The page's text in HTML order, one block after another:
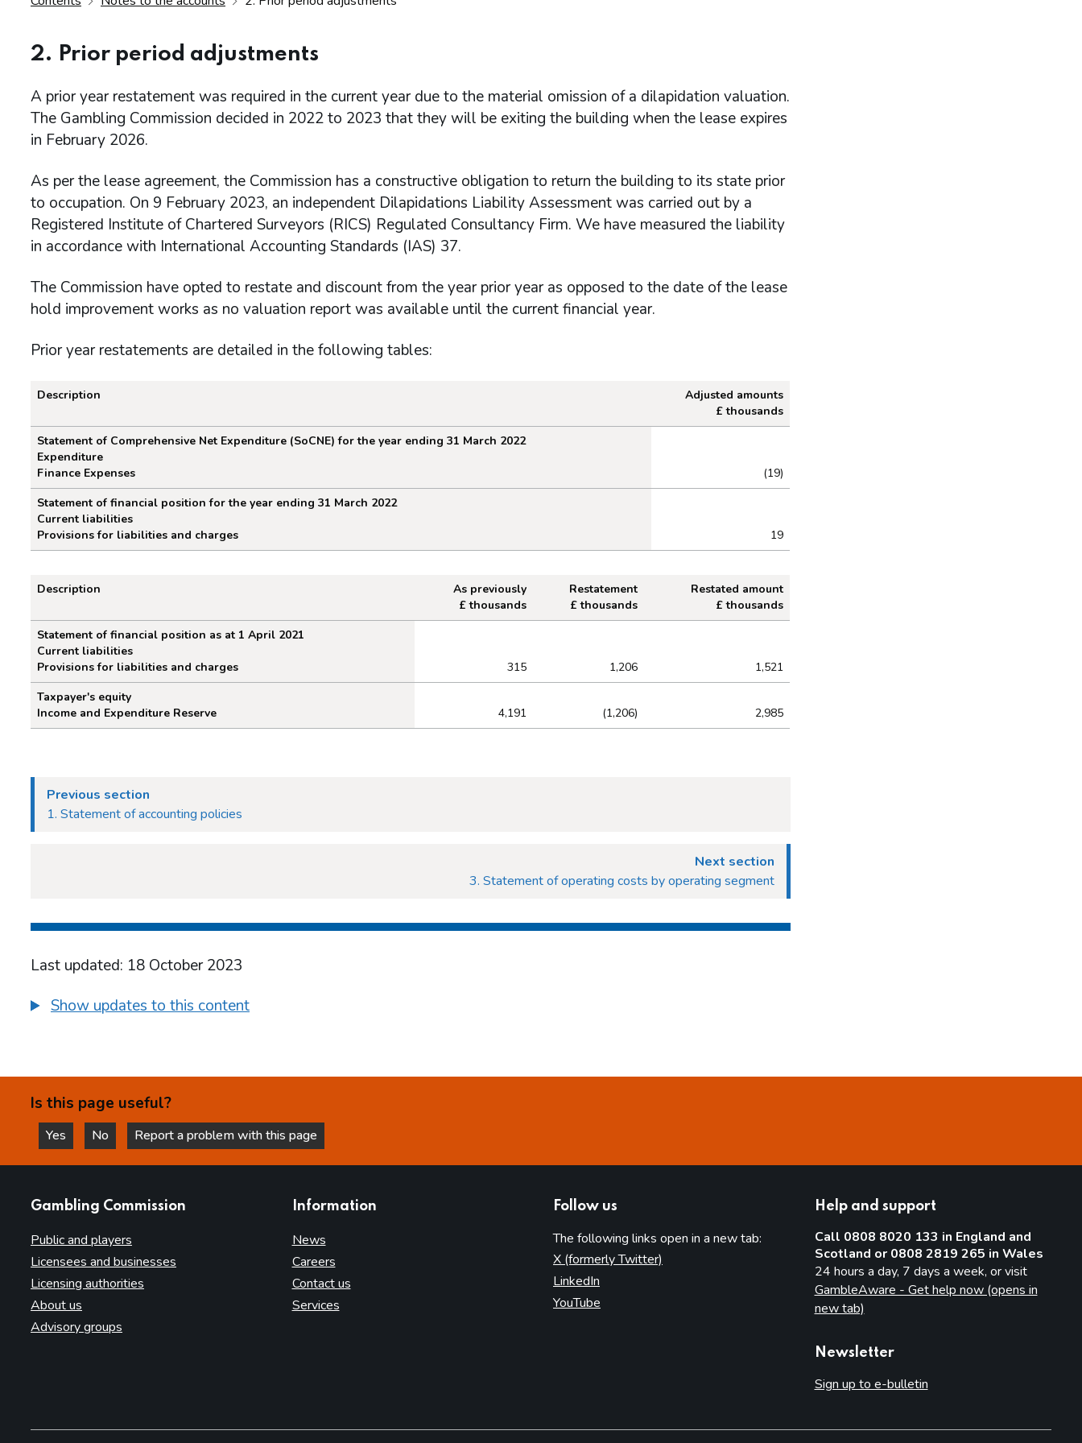
2. Prior period adjustments
A prior year restatement was required in the current year due to the material omission of a dilapidation valuation.
The Gambling Commission decided in 2022 to 2023 that they will be exiting the building when the lease expires
in February 2026.
As per the lease agreement, the Commission has a constructive obligation to return the building to its state prior
to occupation. On 9 February 2023, an independent Dilapidations Liability Assessment was carried out by a
Registered Institute of Chartered Surveyors (RICS) Regulated Consultancy Firm. We have measured the liability
in accordance with International Accounting Standards (IAS) 37.
The Commission have opted to restate and discount from the year prior year as opposed to the date of the lease
hold improvement works as no valuation report was available until the current financial year.
Prior year restatements are detailed in the following tables:
Restatement for the year ending 31 March 2022
Description
Adjusted amounts
£ thousands
Statement of Comprehensive Net Expenditure (SoCNE) for the year ending 31 March 2022
Expenditure
Finance Expenses
(19)
Statement of financial position for the year ending 31 March 2022
Current liabilities
Provisions for liabilities and charges
19
Restatement of financial position as at 1 April 2021
Description
As previously
£ thousands
Restatement
£ thousands
Restated amount
£ thousands
Statement of financial position as at 1 April 2021
Current liabilities
Provisions for liabilities and charges
315 1,206
1,521
Taxpayer's equity
Income and Expenditure Reserve
4,191 (1,206) 2,985
Previous section
1. Statement of accounting policies
Next section
3. Statement of operating costs by operating segment
Last updated: 18 October 2023
Show updates to this content
Is this page useful?
Yes
this page is helpful
No
this page is not helpful
Report a problem with this page
Gambling Commission
Public and players
Licensees and businesses
Licensing authorities
About us
Advisory groups
Information
News
Careers
Contact us
Services
Follow us
The following links open in a new tab:
X (formerly Twitter)
LinkedIn
YouTube
Help and support
Call 0808 8020 133 in England and
Scotland or 0808 2819 265 in Wales
24 hours a day, 7 days a week, or visit
GambleAware - Get help now (opens in
new tab)
Newsletter
Sign up to e-bulletin